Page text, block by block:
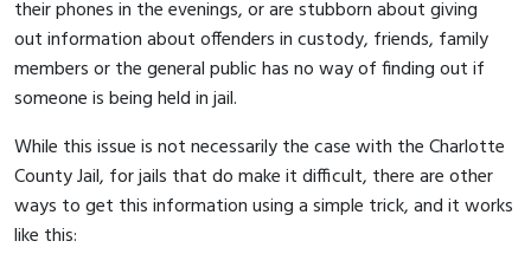
their phones in the evenings, or are stubborn about giving
out information about offenders in custody, friends, family
members or the general public has no way of finding out if
someone is being held in jail.
While this issue is not necessarily the case with the Charlotte
County Jail, for jails that do make it difficult, there are other
ways to get this information using a simple trick, and it works
like this: